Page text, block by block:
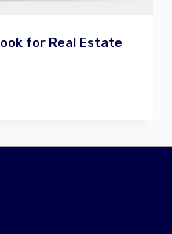
for Real Estate